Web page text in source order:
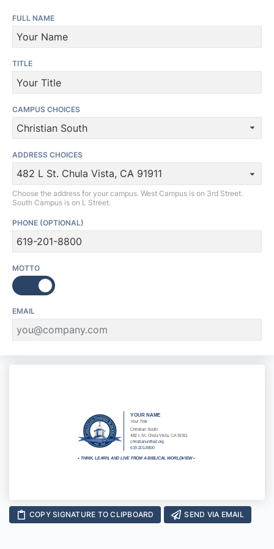
YOUR NAME
Your Title
Christian South
482 L St. Chula Vista, CA 91911
christianunified.org
619-201-8800
•THINK, LEARN, AND LIVE FROM A BIBLICAL WORLDVIEW•
COPY SIGNATURE TO CLIPBOARD SEND VIA EMAIL
FULL NAME
TITLE
CAMPUS CHOICES
ADDRESS CHOICES
Choose the address for your campus. West Campus is on 3rd Street.
South Campus is on L Street.
PHONE (OPTIONAL)
MOTTO
EMAIL